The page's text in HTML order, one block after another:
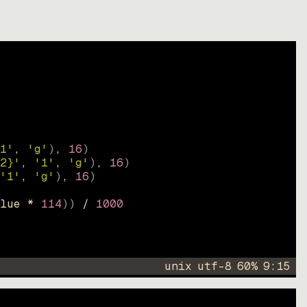
, 'g' ) , 16)
, '1' , 'g' ) , 16)
'1' , 'g' ) , 16)
* 114)) / 1000
unix utf-8 60% 9: 15